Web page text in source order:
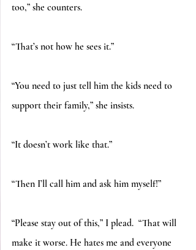
too,” she counters.
“That’s not how he sees it.”
“You need to just tell him the kids need to
support their family,” she insists.
“It doesn’t work like that.”
“Then I’ll call him and ask him myself!”
“Please stay out of this,” I plead.  “That will
make it worse. He hates me and everyone